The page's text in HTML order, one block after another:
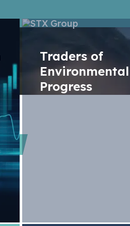
Traders of
Environmental
Progress
Market